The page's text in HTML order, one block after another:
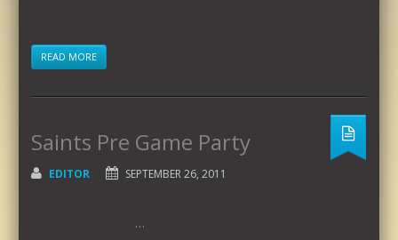
READ MORE
Saints Pre Game Party
EDITOR SEPTEMBER 26, 2011
…